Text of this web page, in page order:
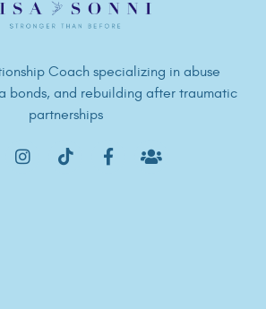
Coach specializing in abuse
bonds, and rebuilding after traumatic
partnerships